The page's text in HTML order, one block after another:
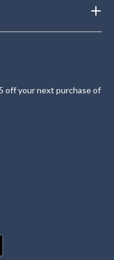
off your next purchase of